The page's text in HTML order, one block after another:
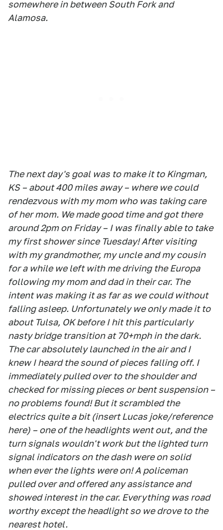
somewhere in between South Fork and
Alamosa.
The next day's goal was to make it to Kingman,
KS – about 400 miles away – where we could
rendezvous with my mom who was taking care
of her mom. We made good time and got there
around 2pm on Friday – I was finally able to take
my first shower since Tuesday! After visiting
with my grandmother, my uncle and my cousin
for a while we left with me driving the Europa
following my mom and dad in their car. The
intent was making it as far as we could without
falling asleep. Unfortunately we only made it to
about Tulsa, OK before I hit this particularly
nasty bridge transition at 70+mph in the dark.
The car absolutely launched in the air and I
knew I heard the sound of pieces falling off. I
immediately pulled over to the shoulder and
checked for missing pieces or bent suspension –
no problems found! But it scrambled the
electrics quite a bit (insert Lucas joke/reference
here) – one of the headlights went out, and the
turn signals wouldn't work but the lighted turn
signal indicators on the dash were on solid
when ever the lights were on! A policeman
pulled over and offered any assistance and
showed interest in the car. Everything was road
worthy except the headlight so we drove to the
nearest hotel.